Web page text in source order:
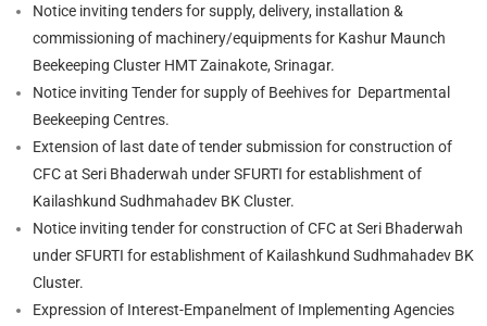
Notice inviting tenders for supply, delivery, installation &
commissioning of machinery/equipments for Kashur Maunch
Beekeeping Cluster HMT Zainakote, Srinagar.
Notice inviting Tender for supply of Beehives for Departmental
Beekeeping Centres.
Extension of last date of tender submission for construction of
CFC at Seri Bhaderwah under SFURTI for establishment of
Kailashkund Sudhmahadev BK Cluster.
Notice inviting tender for construction of CFC at Seri Bhaderwah
under SFURTI for establishment of Kailashkund Sudhmahadev BK
Cluster.
Expression of Interest-Empanelment of Implementing Agencies